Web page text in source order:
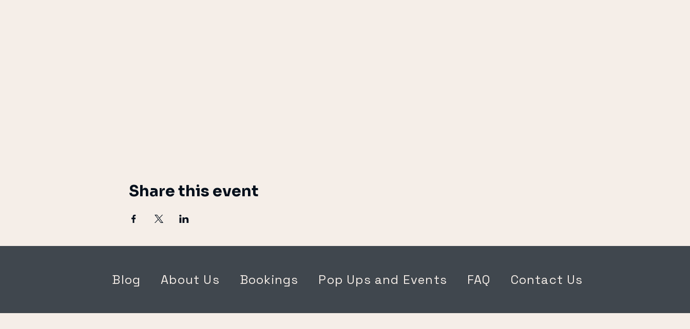
Share this event
Blog About Us Bookings Pop Ups and Events FAQ Contact Us